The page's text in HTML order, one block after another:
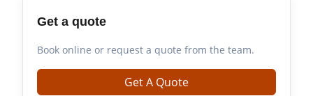
Get a quote
Book online or request a quote from the team.
Get A Quote